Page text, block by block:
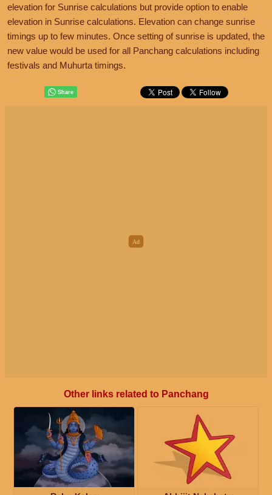
elevation for Sunrise calculations but provide option to enable
elevation in Sunrise calculations. Elevation can change sunrise
timings up to few minutes. Once setting of sunrise is updated, the
new value would be used for all Panchang calculations including
festivals and Muhurta timings.
Other links related to Panchang